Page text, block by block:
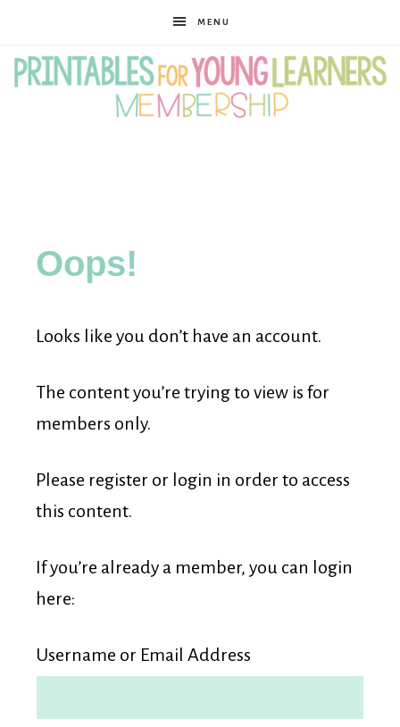
MENU
for
Young
Learners
Membership
Oops!
Looks like you don’t have an account.
The content you’re trying to view is for
members only.
Please register or login in order to access
this content.
If you’re already a member, you can login
here:
Username or Email Address